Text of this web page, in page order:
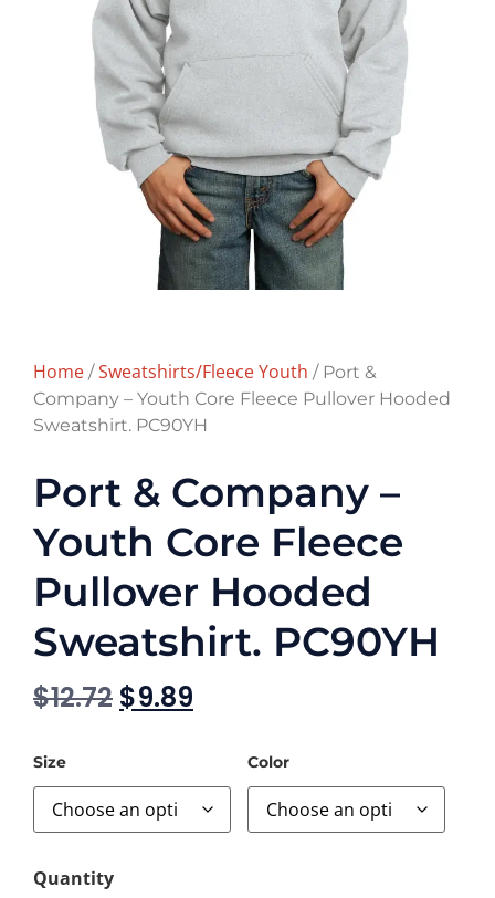
Home /Sweatshirts/Fleece Youth / Port &
Company – Youth Core Fleece Pullover Hooded
Sweatshirt. PC90YH
Port & Company –
Youth Core Fleece
Pullover Hooded
Sweatshirt. PC90YH
$12.72 $9.89
Size Color